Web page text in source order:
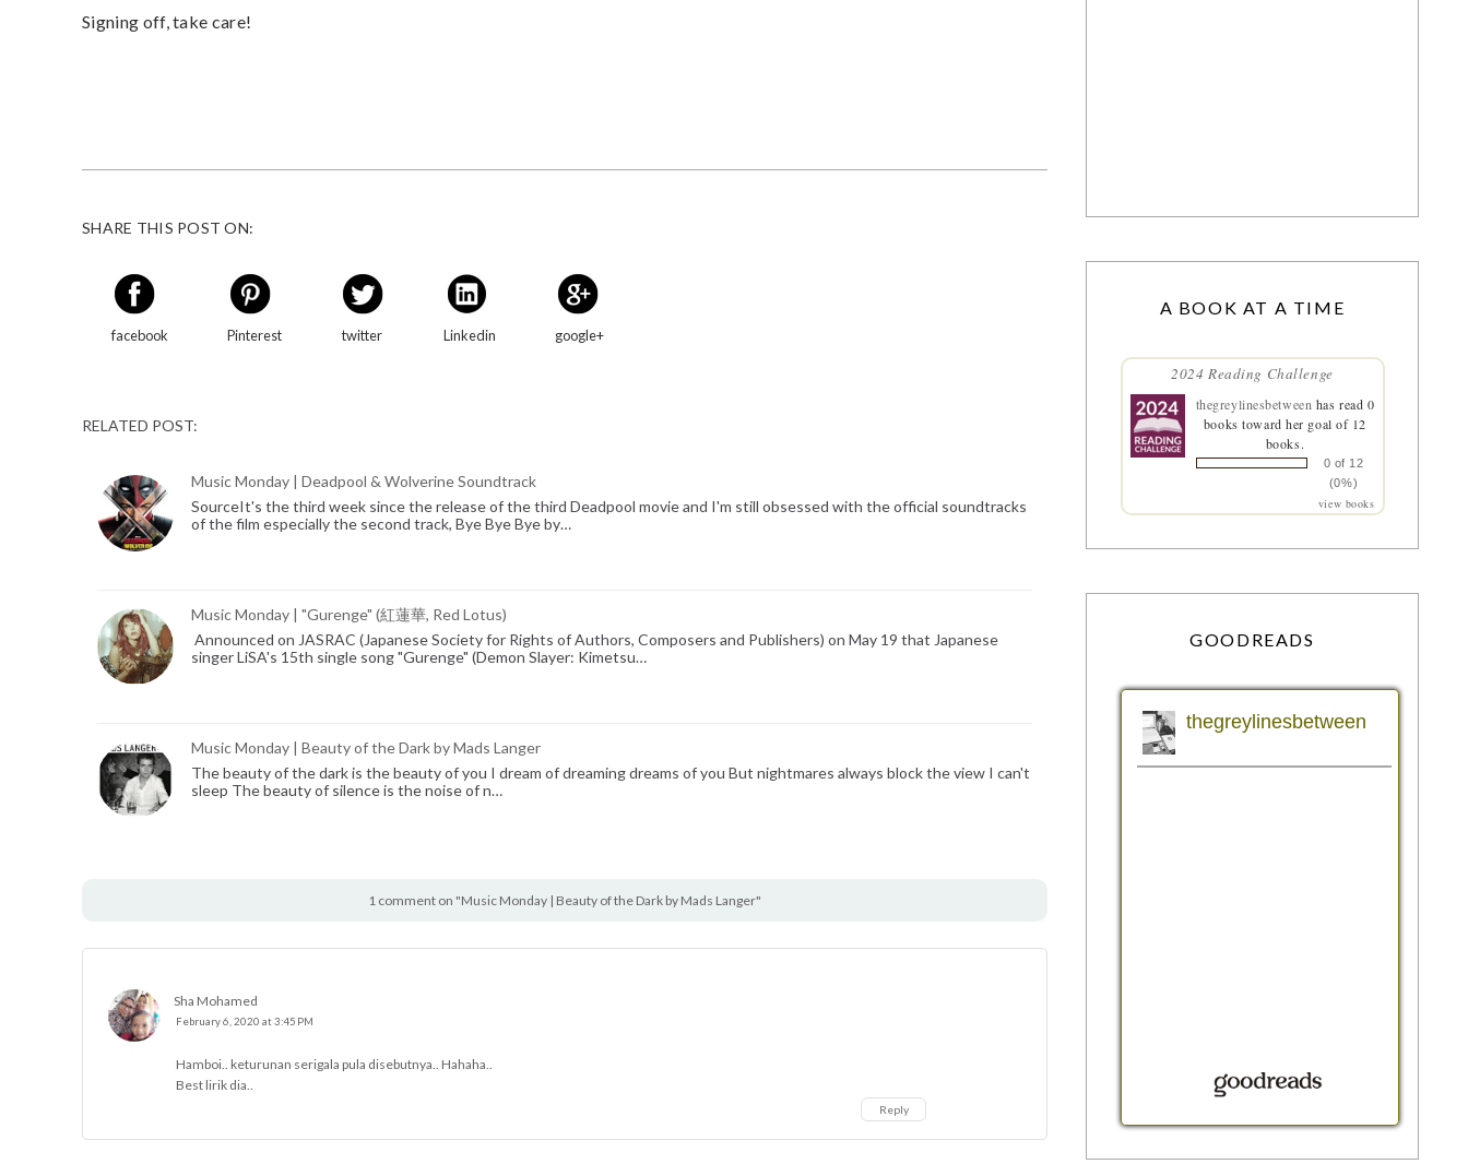
Signing off, take care!
SHARE THIS POST ON:
facebook Pinterest twitter Linkedin google+
RELATED POST:
Music Monday | Deadpool & Wolverine Soundtrack
SourceIt's the third week since the release of the third Deadpool movie and I'm still obsessed with the official soundtracks
of the film especially the second track, Bye Bye Bye by…
Music Monday | "Gurenge" (紅蓮華, Red Lotus)
Announced on JASRAC (Japanese Society for Rights of Authors, Composers and Publishers) on May 19 that Japanese
singer LiSA's 15th single song "Gurenge" (Demon Slayer: Kimetsu…
Music Monday | Beauty of the Dark by Mads Langer
The beauty of the dark is the beauty of you I dream of dreaming dreams of you But nightmares always block the view I can't
sleep The beauty of silence is the noise of n…
1 comment on "Music Monday | Beauty of the Dark by Mads Langer"
Sha Mohamed
February 6, 2020 at 3:45 PM
Hamboi.. keturunan serigala pula disebutnya.. Hahaha..
Best lirik dia..
Reply
A BOOK AT A TIME
2024 Reading Challenge
thegreylinesbetween has read 0
books toward her goal of 12
books.
0 of 12
(0%)
view books
GOODREADS